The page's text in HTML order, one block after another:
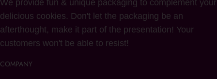
We provide fun & unique packaging to complement your
delicious cookies. Don't let the packaging be an
afterthought, make it part of the presentation! Your
customers won't be able to resist!
COMPANY